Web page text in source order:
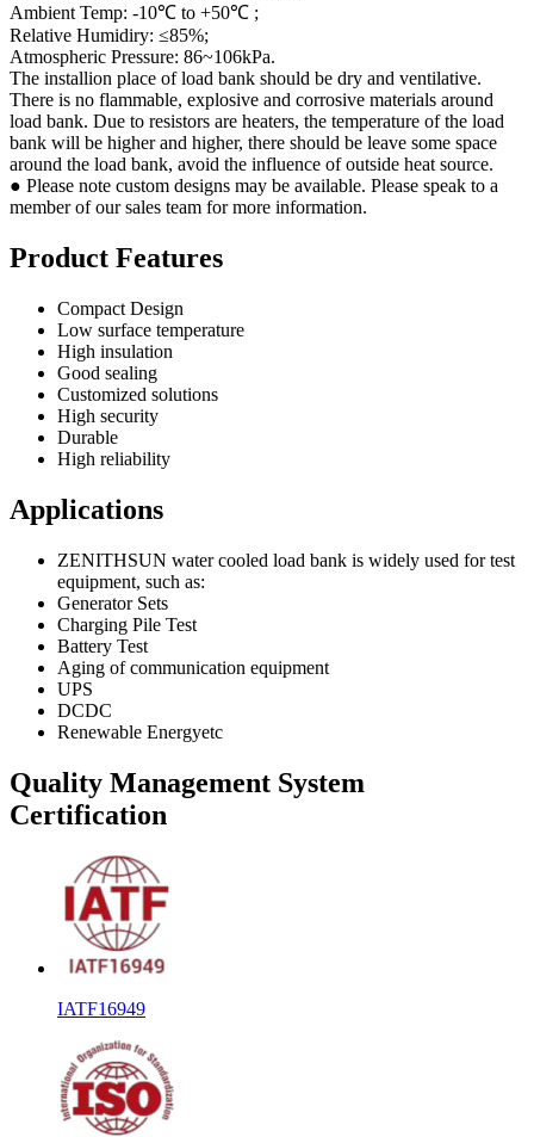
Ambient Temp: -10℃ to +50℃ ;
Relative Humidiry: ≤85%;
Atmospheric Pressure: 86~106kPa.
The installion place of load bank should be dry and ventilative.
There is no flammable, explosive and corrosive materials around
load bank. Due to resistors are heaters, the temperature of the load
bank will be higher and higher, there should be leave some space
around the load bank, avoid the influence of outside heat source.
● Please note custom designs may be available. Please speak to a
member of our sales team for more information.
Product Features
Compact Design
Low surface temperature
High insulation
Good sealing
Customized solutions
High security
Durable
High reliability
Applications
ZENITHSUN water cooled load bank is widely used for test
equipment, such as:
Generator Sets
Charging Pile Test
Battery Test
Aging of communication equipment
UPS
DCDC
Renewable Energyetc
Quality Management System
Certification
IATF16949